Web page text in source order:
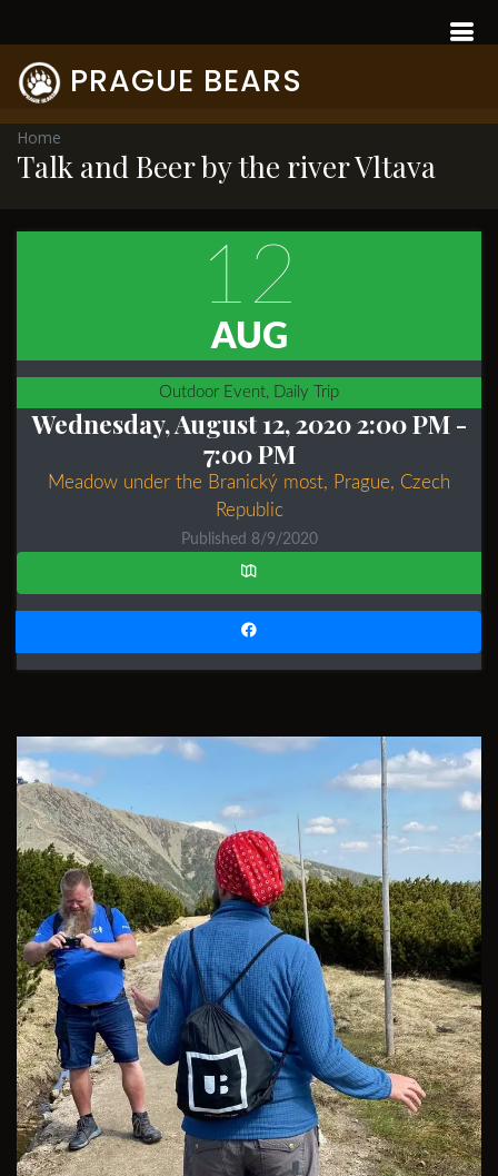
PRAGUE BEARS
Home
Talk and Beer by the river Vltava
12
AUG
Outdoor Event, Daily Trip
Wednesday, August 12, 2020 2:00 PM-
7:00 PM
Meadow under the Branický most, Prague, Czech
Republic
Published 8/9/2020